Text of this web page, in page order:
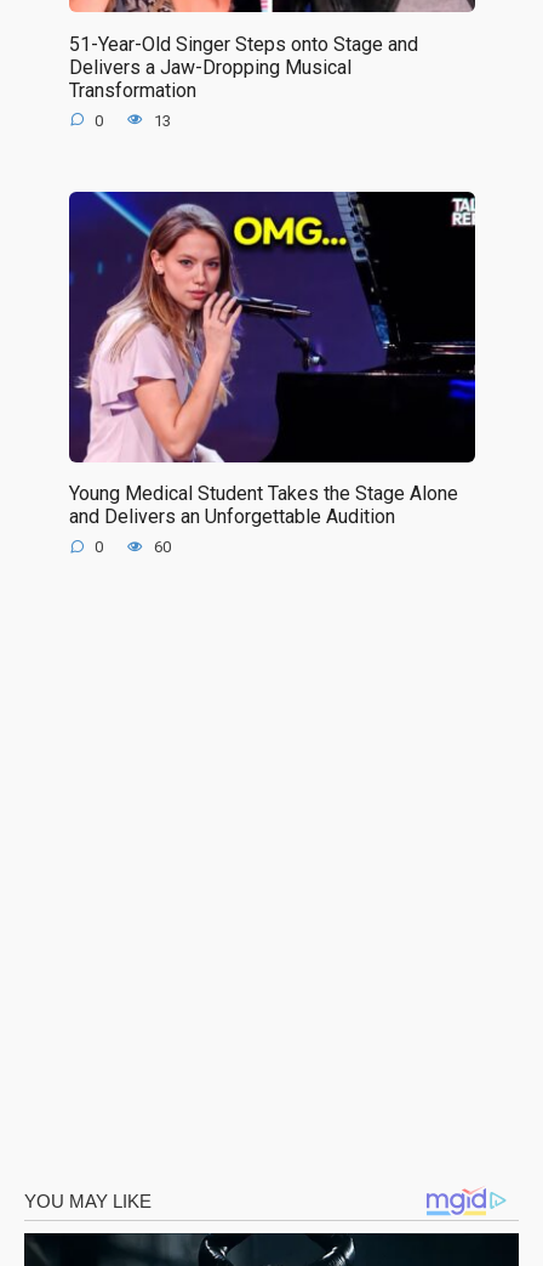
51-Year-Old Singer Steps onto Stage and
Delivers a Jaw-Dropping Musical
Transformation
0 13
Young Medical Student Takes the Stage Alone
and Delivers an Unforgettable Audition
0 60